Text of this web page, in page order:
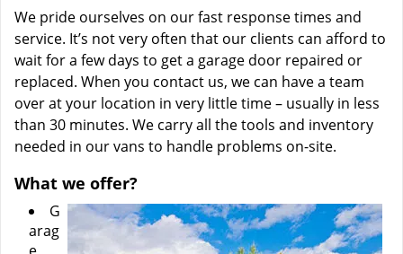
We pride ourselves on our fast response times and
service. It’s not very often that our clients can afford to
wait for a few days to get a garage door repaired or
replaced. When you contact us, we can have a team
over at your location in very little time – usually in less
than 30 minutes. We carry all the tools and inventory
needed in our vans to handle problems on-site.
What we offer?
G
arag